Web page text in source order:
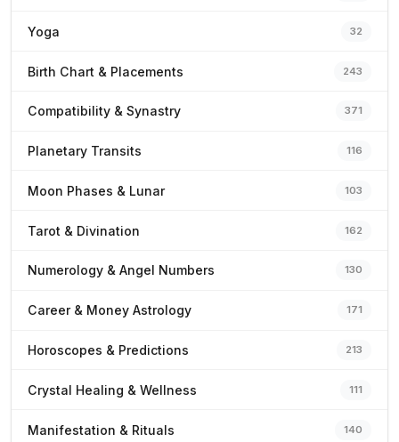
Yoga 32
Birth Chart & Placements 243
Compatibility & Synastry 371
Planetary Transits 116
Moon Phases & Lunar 103
Tarot & Divination 162
Numerology & Angel Numbers 130
Career & Money Astrology 171
Horoscopes & Predictions 213
Crystal Healing & Wellness 111
Manifestation & Rituals 140